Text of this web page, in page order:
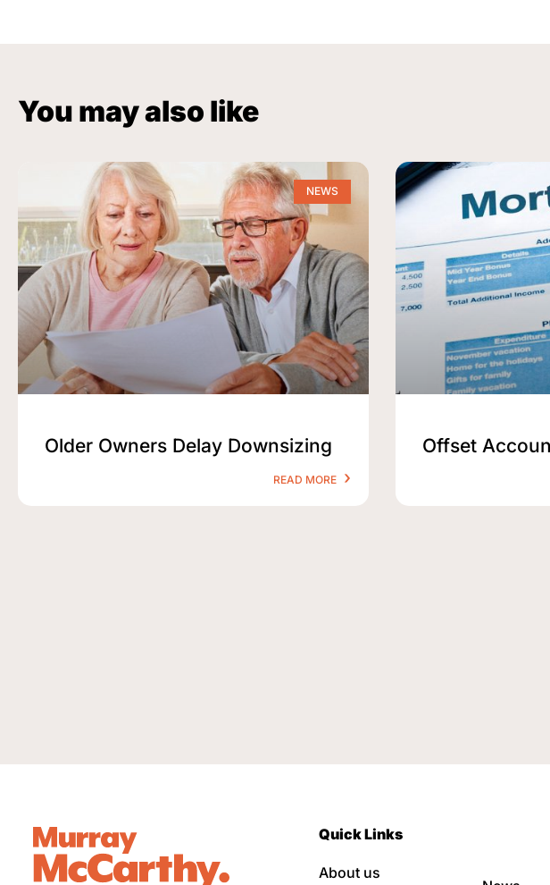
You may also like
NEWS
Older Owners Delay Downsizing
READ MORE
Offset
Quick Links
About us